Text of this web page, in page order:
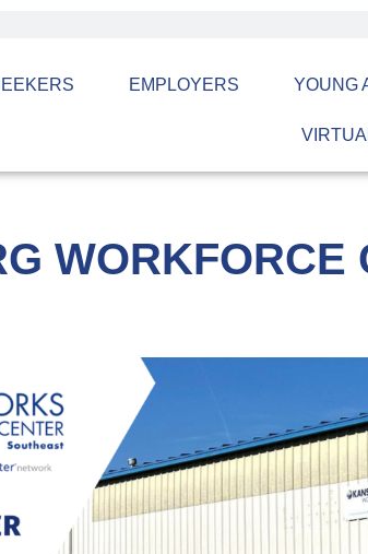
EMPLOYERS YOUNG
WORKFORCE